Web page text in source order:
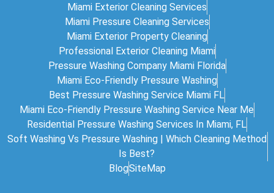
Miami Exterior Cleaning Services
Miami Pressure Cleaning Services
Miami Exterior Property Cleaning
Professional Exterior Cleaning Miami
Pressure Washing Company Miami Florida
Miami Eco-Friendly Pressure Washing
Best Pressure Washing Service Miami FL
Miami Eco-Friendly Pressure Washing Service Near Me
Residential Pressure Washing Services In Miami, FL
Soft Washing Vs Pressure Washing | Which Cleaning Method
Is Best?
BlogSiteMap